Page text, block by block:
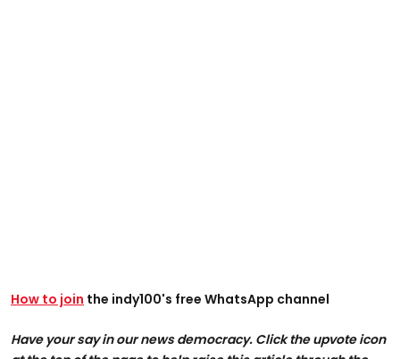
How to join the indy100's free WhatsApp channel
Have your say in our news democracy. Click the upvote icon